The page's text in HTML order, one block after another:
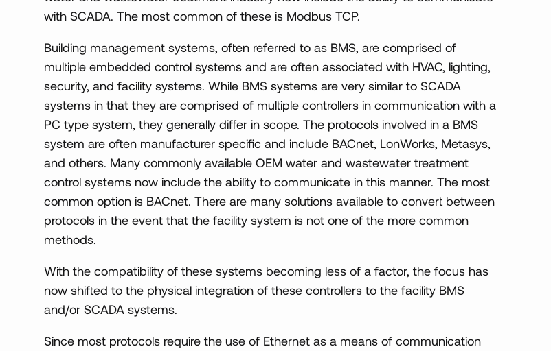
with SCADA. The most common of these is Modbus TCP.
Building management systems, often referred to as BMS, are comprised of
multiple embedded control systems and are often associated with HVAC, lighting,
security, and facility systems. While BMS systems are very similar to SCADA
systems in that they are comprised of multiple controllers in communication with a
PC type system, they generally differ in scope. The protocols involved in a BMS
system are often manufacturer specific and include BACnet, LonWorks, Metasys,
and others. Many commonly available OEM water and wastewater treatment
control systems now include the ability to communicate in this manner. The most
common option is BACnet. There are many solutions available to convert between
protocols in the event that the facility system is not one of the more common
methods.
With the compatibility of these systems becoming less of a factor, the focus has
now shifted to the physical integration of these controllers to the facility BMS
and/or SCADA systems.
Since most protocols require the use of Ethernet as a means of communication